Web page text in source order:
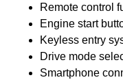
Remote control
Engine start
Keyless entry
Drive mode
Smartphone